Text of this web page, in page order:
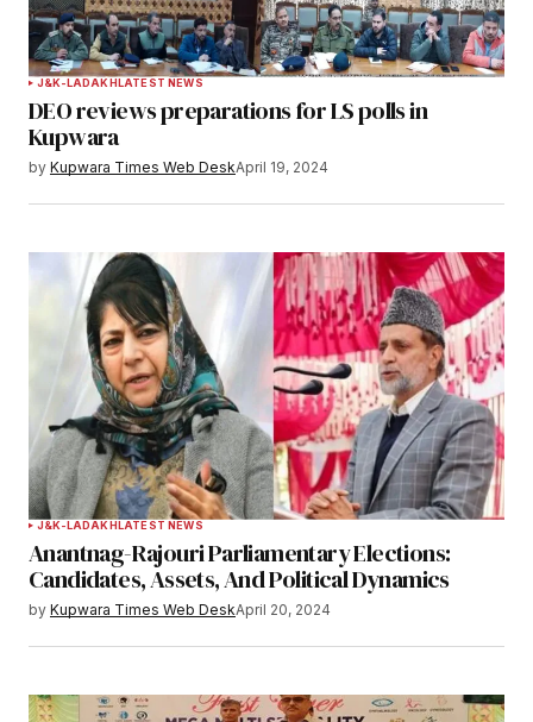
J&K-LADAKHLATEST NEWS
DEO reviews preparations for LS polls in
Kupwara
by Kupwara Times Web DeskApril 19, 2024
J&K-LADAKHLATEST NEWS
Anantnag-Rajouri Parliamentary Elections:
Candidates, Assets, And Political Dynamics
by Kupwara Times Web DeskApril 20, 2024